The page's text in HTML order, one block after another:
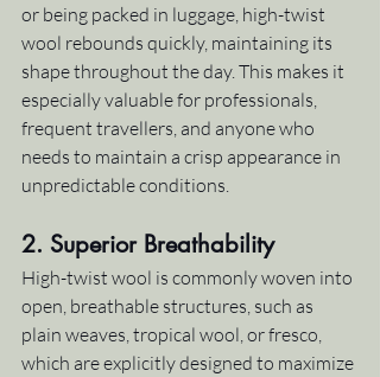
or being packed in luggage, high-twist
wool rebounds quickly, maintaining its
shape throughout the day. This makes it
especially valuable for professionals,
frequent travellers, and anyone who
needs to maintain a crisp appearance in
unpredictable conditions.
2. Superior Breathability
High-twist wool is commonly woven into
open, breathable structures, such as
plain weaves, tropical wool, or fresco,
which are explicitly designed to maximize